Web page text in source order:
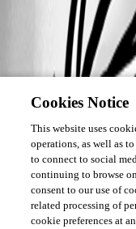
Cookies Notice
This website uses
operations, as well as
to connect to social
continuing to browse
consent to our use of
related processing of
cookie preferences at